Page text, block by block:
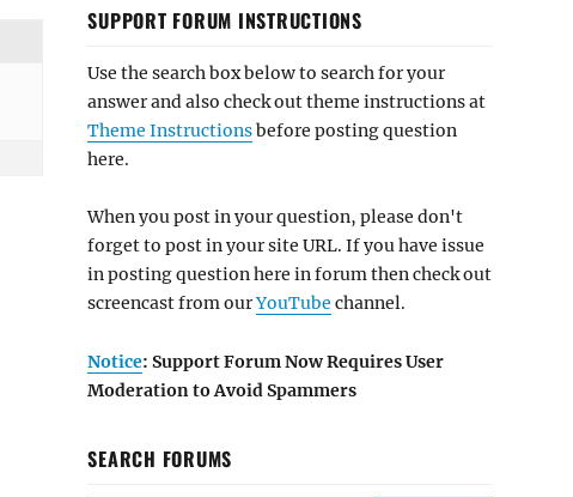
SUPPORT FORUM INSTRUCTIONS
Use the search box below to search for your
answer and also check out theme instructions at
Theme Instructionsbefore posting question
here.
When you post in your question, please don't
forget to post in your site URL. If you have issue
in posting question here in forum then check out
screencast from ourYouTube channel.
Notice: Support Forum Now Requires User
Moderation to Avoid Spammers
SEARCH FORUMS